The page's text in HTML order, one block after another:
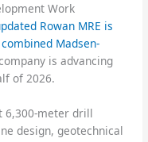
Work
Rowan MRE is
Madsen-
is advancing
of 2026.
6,300-meter drill
design, geotechnical